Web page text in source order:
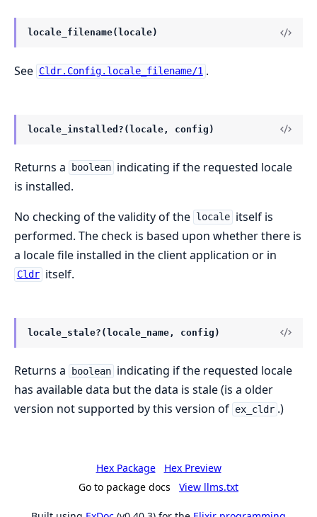
locale_filename(locale)
See Cldr.Config.locale_filename/1 .
locale_installed?(locale, config)
Returns a boolean indicating if the requested locale
is installed.
No checking of the validity of the
locale itself is
performed. The check is based upon whether there is
a locale file installed in the client application or in
Cldr itself.
locale_stale?(locale_name, config)
Returns a boolean indicating if the requested locale
has available data but the data is stale (is a older
version not supported by this version of ex_cldr .)
Hex Package
Hex Preview
Go to package docs
View llms.txt